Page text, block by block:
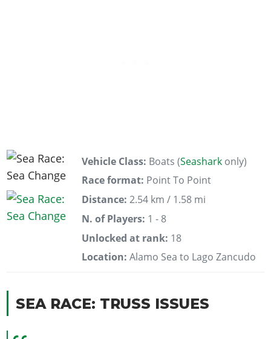
Vehicle Class: Boats (Seashark only)
Race format: Point To Point
Distance: 2.54 km / 1.58 mi
N. of Players: 1 - 8
Unlocked at rank: 18
Location: Alamo Sea to Lago Zancudo
SEA RACE: TRUSS ISSUES